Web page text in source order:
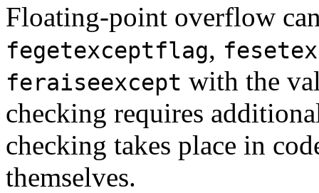
Floating-point overflow
fegetexceptflag,
feraiseexcept with the
checking requires
checking takes place in
themselves.